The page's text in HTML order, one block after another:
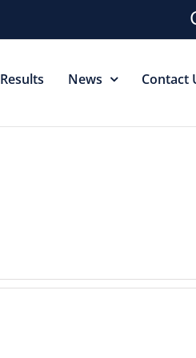
Results News Contact